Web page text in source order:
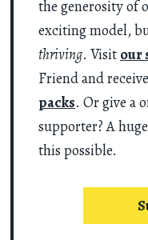
the generosity of
exciting model,
thriving. Visit our
Friend and
packs. Or give a
supporter? A
this possible.